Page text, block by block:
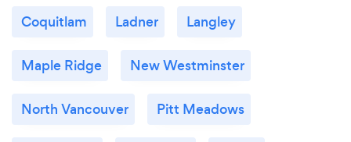
Coquitlam Ladner Langley
Maple Ridge New Westminster
North Vancouver Pitt Meadows